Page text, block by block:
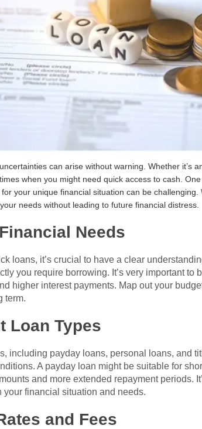
can arise without warning. Whether it’s
when you might need quick access to cash.
your unique financial situation can be
needs without leading to future financial distress.
Needs
loans, it’s crucial to have a clear
you require borrowing. It’s very important
higher interest payments. Map out your
term.
Loan Types
including payday loans, personal loans, and
A payday loan might be suitable for
and more extended repayment periods.
financial situation and needs.
and Fees